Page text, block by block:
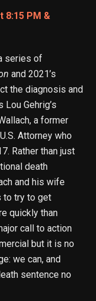
8:15 PM &
series of
and 2021’s
the diagnosis and
Gehrig’s
a former
Attorney who
Rather than just
death
and his wife
to try to get
quickly than
call to action
but it is no
we can, and
sentence no